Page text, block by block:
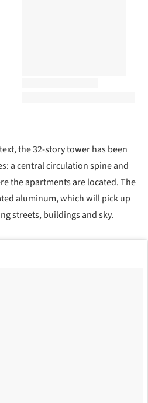
the 32-story tower has been
a central circulation spine and
the apartments are located. The
aluminum, which will pick up
streets, buildings and sky.